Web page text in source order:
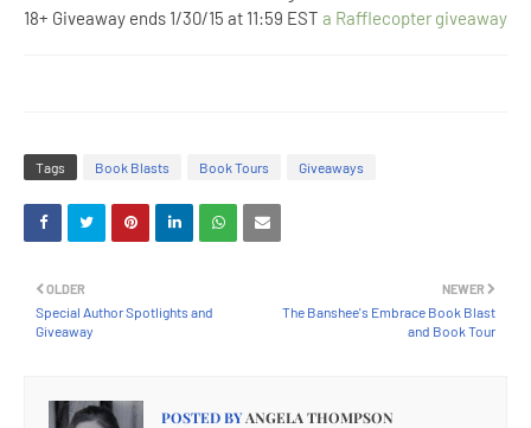
18+ Giveaway ends 1/30/15 at 11:59 EST a Rafflecopter giveaway
Tags Book Blasts Book Tours Giveaways
NEWER
The Banshee's Embrace Book Blast
and Book Tour
OLDER
Special Author Spotlights and
Giveaway
POSTED BYANGELA THOMPSON